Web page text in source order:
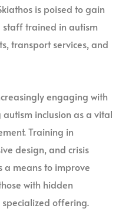
is poised to gain
trained in autism
transport services, and
engaging with
inclusion as a vital
Training in
design, and crisis
means to improve
with hidden
offering.